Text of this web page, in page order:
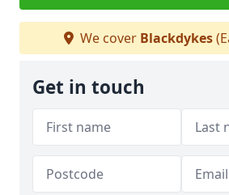
We cover Blackdykes
Get in touch